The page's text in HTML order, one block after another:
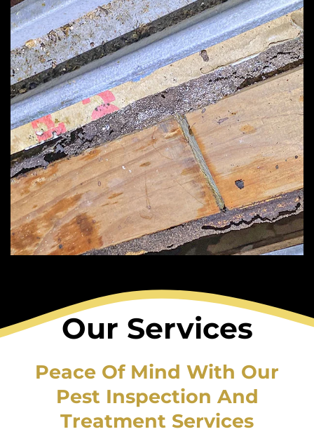
Our Services
Peace Of Mind With Our
Pest Inspection And
Treatment Services